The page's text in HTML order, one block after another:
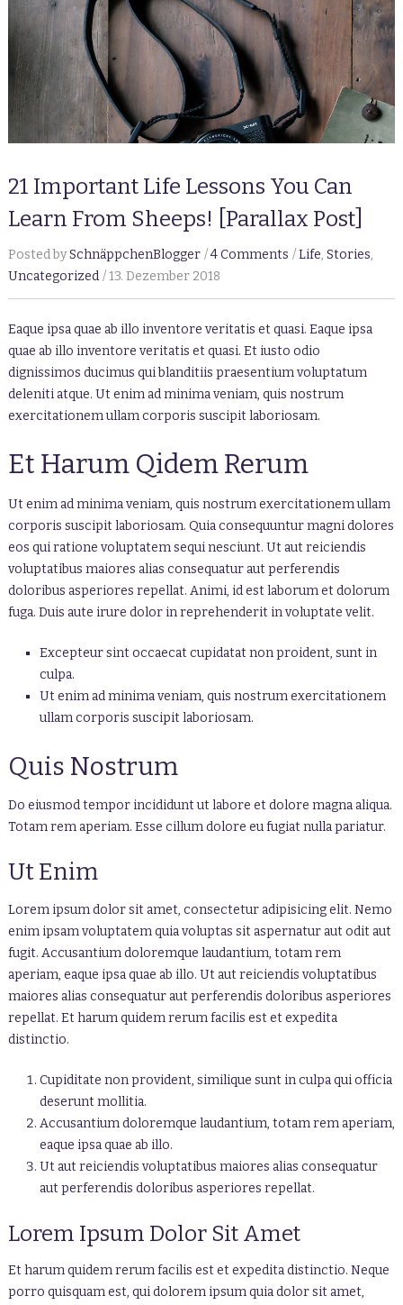
21 Important Life Lessons You Can
Learn From Sheeps! [Parallax Post]
Posted bySchnäppchenBlogger 4 Comments Life, Stories,
Uncategorized
13. Dezember 2018
Eaque ipsa quae ab illo inventore veritatis et quasi. Eaque ipsa
quae ab illo inventore veritatis et quasi. Et iusto odio
dignissimos ducimus qui blanditiis praesentium voluptatum
deleniti atque. Ut enim ad minima veniam, quis nostrum
exercitationem ullam corporis suscipit laboriosam.
Et Harum Qidem Rerum
Ut enim ad minima veniam, quis nostrum exercitationem ullam
corporis suscipit laboriosam. Quia consequuntur magni dolores
eos qui ratione voluptatem sequi nesciunt. Ut aut reiciendis
voluptatibus maiores alias consequatur aut perferendis
doloribus asperiores repellat. Animi, id est laborum et dolorum
fuga. Duis aute irure dolor in reprehenderit in voluptate velit.
Excepteur sint occaecat cupidatat non proident, sunt in
culpa.
Ut enim ad minima veniam, quis nostrum exercitationem
ullam corporis suscipit laboriosam.
Quis Nostrum
Do eiusmod tempor incididunt ut labore et dolore magna aliqua.
Totam rem aperiam. Esse cillum dolore eu fugiat nulla pariatur.
Ut Enim
Lorem ipsum dolor sit amet, consectetur adipisicing elit. Nemo
enim ipsam voluptatem quia voluptas sit aspernatur aut odit aut
fugit. Accusantium doloremque laudantium, totam rem
aperiam, eaque ipsa quae ab illo. Ut aut reiciendis voluptatibus
maiores alias consequatur aut perferendis doloribus asperiores
repellat. Et harum quidem rerum facilis est et expedita
distinctio.
Cupiditate non provident, similique sunt in culpa qui officia
deserunt mollitia.
Accusantium doloremque laudantium, totam rem aperiam,
eaque ipsa quae ab illo.
Ut aut reiciendis voluptatibus maiores alias consequatur
aut perferendis doloribus asperiores repellat.
Lorem Ipsum Dolor Sit Amet
Et harum quidem rerum facilis est et expedita distinctio. Neque
porro quisquam est, qui dolorem ipsum quia dolor sit amet,